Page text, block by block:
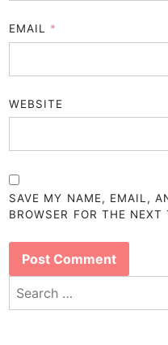
EMAIL *
WEBSITE
SAVE MY NAME, EMAIL,
BROWSER FOR THE
Search